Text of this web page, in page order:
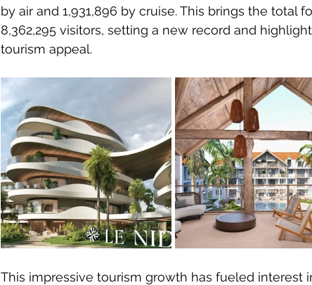
by air and 1,931,896 by cruise. This brings the total
8,362,295 visitors, setting a new record and
tourism appeal.
This impressive tourism growth has fueled interest